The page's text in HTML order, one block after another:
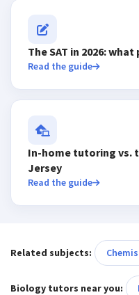
The SAT in 2026:
Read the guide
In-home tutoring vs.
Jersey
Read the guide
Related subjects:
Biology tutors near you: